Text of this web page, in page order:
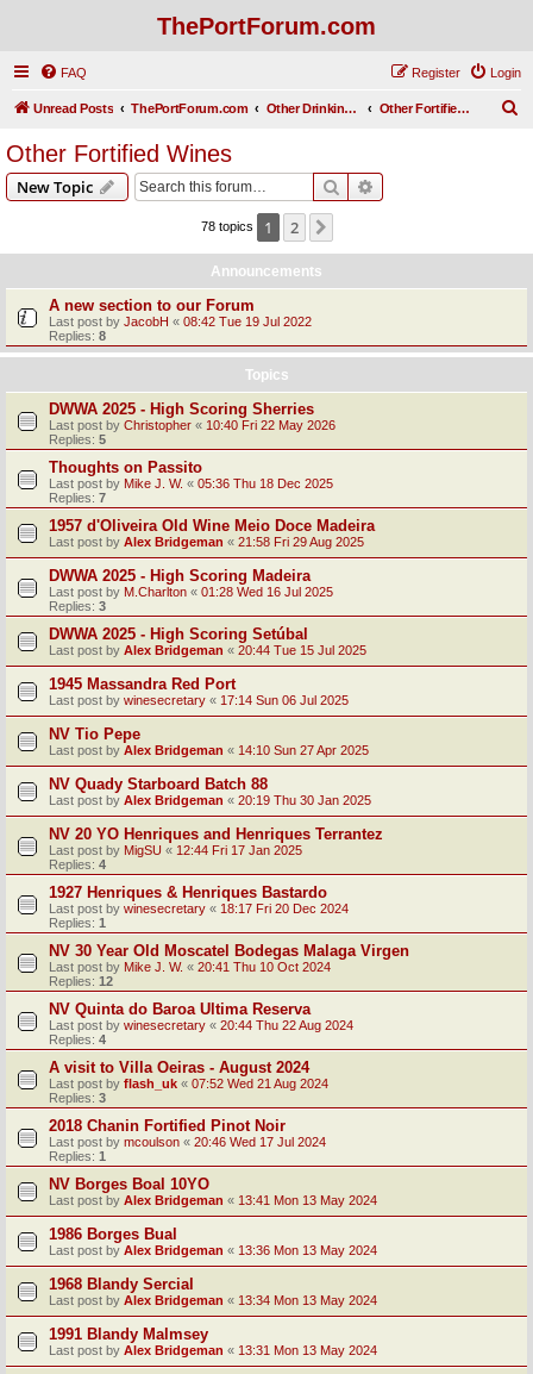
ThePortForum.com
FAQ Login
Register
Unread Posts ThePortForum.com Other Drinking Habits Other Fortified Wines
Other Fortified Wines
New Topic Search
78 topics 1 2
Announcements
A new section to our Forum
Last post by JacobH « 08:42 Tue 19 Jul 2022
Replies: 8
Topics
DWWA 2025 - High Scoring Sherries
Last post by Christopher « 10:40 Fri 22 May 2026
Replies: 5
Thoughts on Passito
Last post by Mike J. W. « 05:36 Thu 18 Dec 2025
Replies: 7
1957 d'Oliveira Old Wine Meio Doce Madeira
Last post by Alex Bridgeman « 21:58 Fri 29 Aug 2025
DWWA 2025 - High Scoring Madeira
Last post by M.Charlton « 01:28 Wed 16 Jul 2025
Replies: 3
DWWA 2025 - High Scoring Setúbal
Last post by Alex Bridgeman « 20:44 Tue 15 Jul 2025
1945 Massandra Red Port
Last post by winesecretary « 17:14 Sun 06 Jul 2025
NV Tio Pepe
Last post by Alex Bridgeman « 14:10 Sun 27 Apr 2025
NV Quady Starboard Batch 88
Last post by Alex Bridgeman « 20:19 Thu 30 Jan 2025
NV 20 YO Henriques and Henriques Terrantez
Last post by MigSU « 12:44 Fri 17 Jan 2025
Replies: 4
1927 Henriques & Henriques Bastardo
Last post by winesecretary « 18:17 Fri 20 Dec 2024
Replies: 1
NV 30 Year Old Moscatel Bodegas Malaga Virgen
Last post by Mike J. W. « 20:41 Thu 10 Oct 2024
Replies: 12
NV Quinta do Baroa Ultima Reserva
Last post by winesecretary « 20:44 Thu 22 Aug 2024
Replies: 4
A visit to Villa Oeiras - August 2024
Last post by flash_uk « 07:52 Wed 21 Aug 2024
Replies: 3
2018 Chanin Fortified Pinot Noir
Last post by mcoulson « 20:46 Wed 17 Jul 2024
Replies: 1
NV Borges Boal 10YO
Last post by Alex Bridgeman « 13:41 Mon 13 May 2024
1986 Borges Bual
Last post by Alex Bridgeman « 13:36 Mon 13 May 2024
1968 Blandy Sercial
Last post by Alex Bridgeman « 13:34 Mon 13 May 2024
1991 Blandy Malmsey
Last post by Alex Bridgeman « 13:31 Mon 13 May 2024